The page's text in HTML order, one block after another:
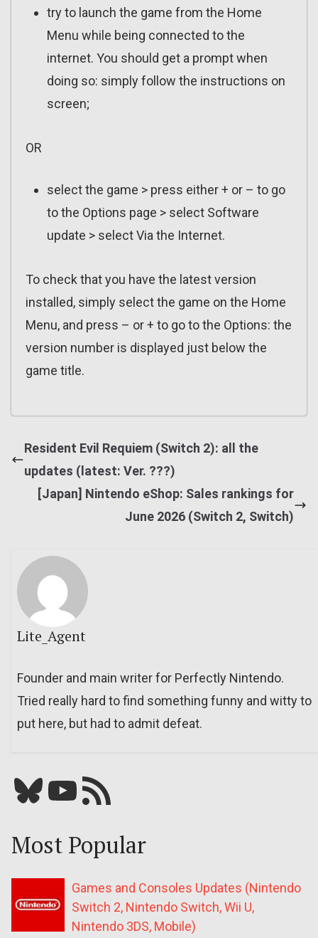
try to launch the game from the Home
Menu while being connected to the
internet. You should get a prompt when
doing so: simply follow the instructions on
screen;
OR
select the game > press either + or – to go
to the Options page > select Software
update > select Via the Internet.
To check that you have the latest version
installed, simply select the game on the Home
Menu, and press – or + to go to the Options: the
version number is displayed just below the
game title.
Resident Evil Requiem (Switch 2): all the
updates (latest: Ver. ???)
[Japan] Nintendo eShop: Sales rankings for
June 2026 (Switch 2, Switch)
Lite_Agent
Founder and main writer for Perfectly Nintendo.
Tried really hard to find something funny and witty to
put here, but had to admit defeat.
Bluesky YouTube Our RSS feed
Most Popular
Games and Consoles Updates (Nintendo
Switch 2, Nintendo Switch, Wii U,
Nintendo 3DS, Mobile)